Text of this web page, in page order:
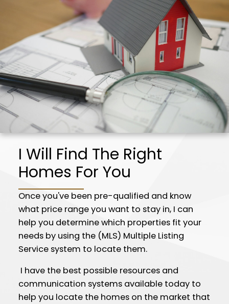
I Will Find The Right
Homes For You
Once you've been pre-qualified and know
what price range you want to stay in, I can
help you determine which properties fit your
needs by using the (MLS) Multiple Listing
Service system to locate them.
I have the best possible resources and
communication systems available today to
help you locate the homes on the market that